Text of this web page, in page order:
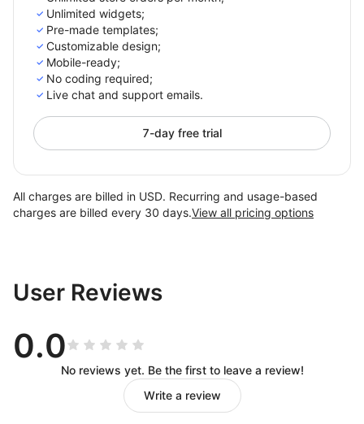
Unlimited widgets;
Pre-made templates;
Customizable design;
Mobile-ready;
No coding required;
Live chat and support emails.
7-day free trial
All charges are billed in USD. Recurring and usage-based
charges are billed every 30 days.View all pricing options
User Reviews
0.0
No reviews yet. Be the first to leave a review!
Write a review